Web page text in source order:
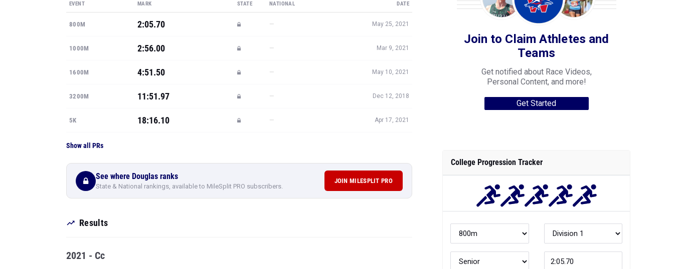
EVENT MARK STATE NATIONAL DATE
800M 2:05.70 — May 25, 2021
1000M 2:56.00 — Mar 9, 2021
1600M 4:51.50 — May 10, 2021
3200M 11:51.97 — Dec 12, 2018
5K 18:16.10 — Apr 17, 2021
Show all PRs
See where Douglas ranks
State & National rankings, available to MileSplit PRO subscribers.
JOIN MILESPLIT PRO
Results
2021 - Cc
Join to Claim Athletes and
Teams
Get notified about Race Videos,
Personal Content, and more!
Get Started
College Progression Tracker